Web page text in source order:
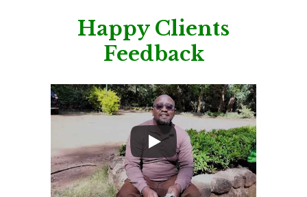
Happy Clients
Feedback